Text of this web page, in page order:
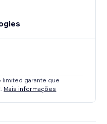
limited garante que
Mais informações